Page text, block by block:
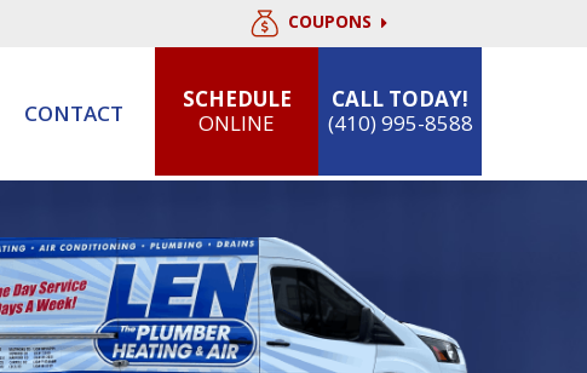
COUPONS
CONTACT
SCHEDULE
ONLINE
CALL TODAY!
(410) 995-8588